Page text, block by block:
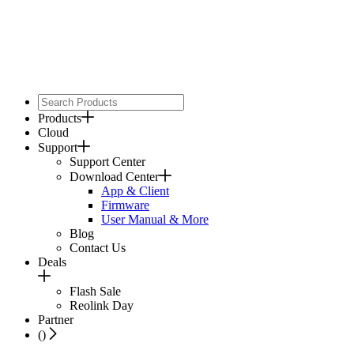
Products
Cloud
Support
Support Center
Download Center
App & Client
Firmware
User Manual & More
Blog
Contact Us
Deals
Flash Sale
Reolink Day
Partner
()